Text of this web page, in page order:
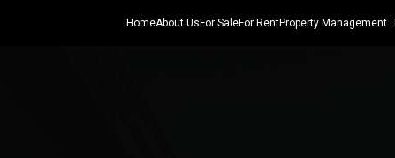
HomeAbout Us For SaleFor RentProperty Management